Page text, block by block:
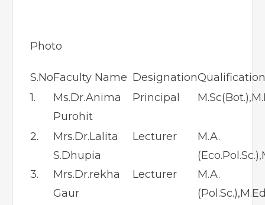
Photo
S.NoFaculty Name DesignationQualification
1.
Ms.Dr.Anima
Purohit
Principal
2.
Mrs.Dr.Lalita
S.Dhupia
Lecturer
M.A.
3.
Mrs.Dr.rekha
Gaur
Lecturer
M.A.